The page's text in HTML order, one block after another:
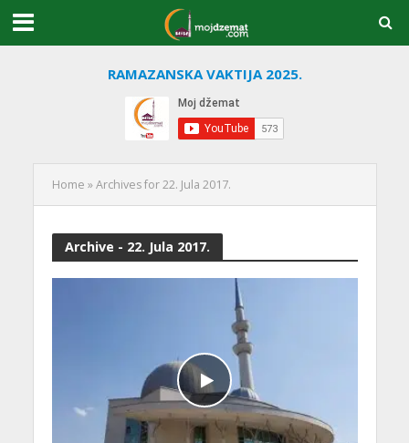
RAMAZANSKA VAKTIJA 2025.
Home »Archives for 22. Jula 2017.
Archive - 22. Jula 2017.